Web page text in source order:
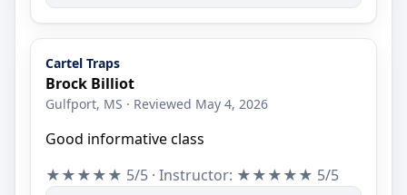
Cartel Traps
Brock Billiot
Gulfport, MS · Reviewed May 4, 2026
Good informative class
★★★★★ 5/5 · Instructor: ★★★★★ 5/5